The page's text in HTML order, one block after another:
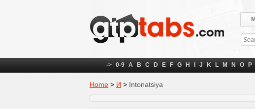
-> 0-9 A B C D E F G H J K L M N O P
Home > И > Intonatsiya